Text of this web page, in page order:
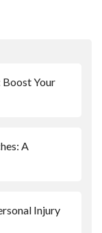
Boost Your
A
Injury